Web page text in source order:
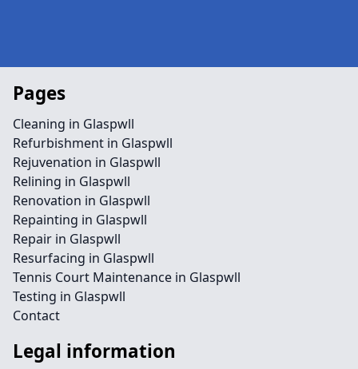
Pages
Cleaning in Glaspwll
Refurbishment in Glaspwll
Rejuvenation in Glaspwll
Relining in Glaspwll
Renovation in Glaspwll
Repainting in Glaspwll
Repair in Glaspwll
Resurfacing in Glaspwll
Tennis Court Maintenance in Glaspwll
Testing in Glaspwll
Contact
Legal information